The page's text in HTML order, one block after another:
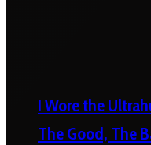
I Wore the
The Good, The